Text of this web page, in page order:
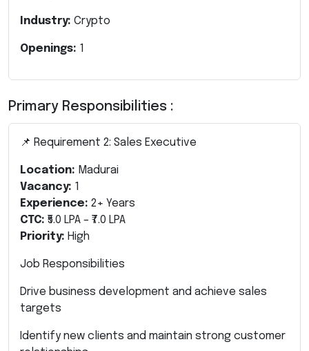
Industry: Crypto
Openings: 1
Primary Responsibilities :
📌 Requirement 2: Sales Executive
Location: Madurai
Vacancy: 1
Experience: 2+ Years
CTC: ₹5.0 LPA – ₹7.0 LPA
Priority: High
Job Responsibilities
Drive business development and achieve sales
targets
Identify new clients and maintain strong customer